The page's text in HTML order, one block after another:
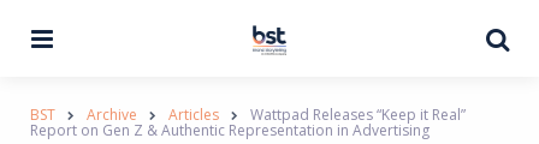
BST Archive Articles Wattpad Releases “Keep it Real”
Report on Gen Z & Authentic Representation in Advertising